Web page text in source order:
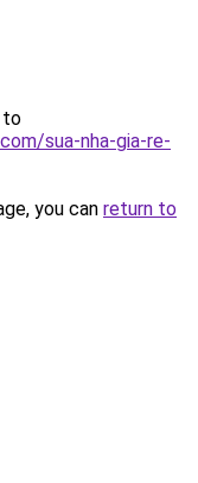
to
sua-nha-gia-re-
you can return to